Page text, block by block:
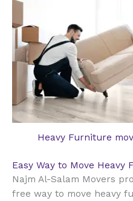
Heavy Furniture
Easy Way to Move Heavy
Najm Al-Salam Movers
free way to move heavy